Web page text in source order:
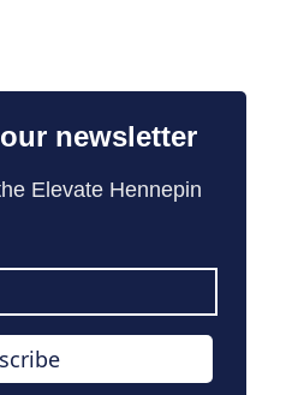
newsletter
Elevate Hennepin